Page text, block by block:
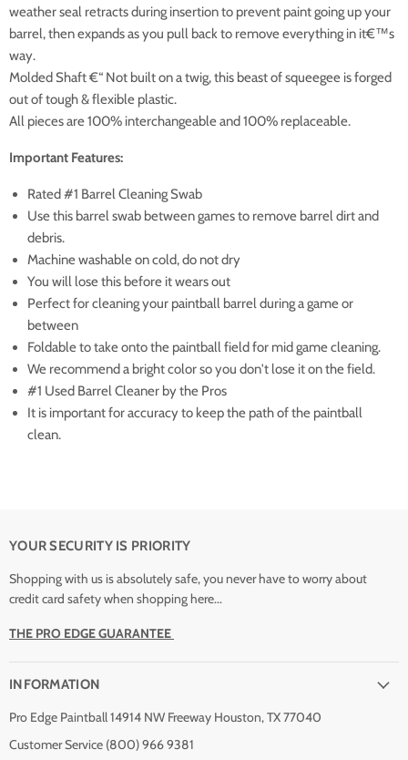
weather seal retracts during insertion to prevent paint going up your
barrel, then expands as you pull back to remove everything in it€™s
way.
Molded Shaft €“ Not built on a twig, this beast of squeegee is forged
out of tough & flexible plastic.
All pieces are 100% interchangeable and 100% replaceable.
Important Features:
Rated #1 Barrel Cleaning Swab
Use this barrel swab between games to remove barrel dirt and
debris.
Machine washable on cold, do not dry
You will lose this before it wears out
Perfect for cleaning your paintball barrel during a game or
between
Foldable to take onto the paintball field for mid game cleaning.
We recommend a bright color so you don't lose it on the field.
#1 Used Barrel Cleaner by the Pros
It is important for accuracy to keep the path of the paintball
clean.
YOUR SECURITY IS PRIORITY
Shopping with us is absolutely safe, you never have to worry about
credit card safety when shopping here...
THE PRO EDGE GUARANTEE
INFORMATION
Pro Edge Paintball 14914 NW Freeway Houston, TX 77040
Customer Service (800) 966 9381